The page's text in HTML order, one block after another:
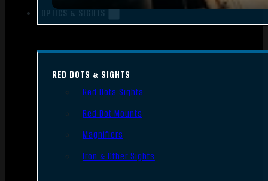
OPTICS & SIGHTS
RED DOTS & SIGHTS
Red Dots Sights
Red Dot Mounts
Magnifiers
Iron & Other Sights